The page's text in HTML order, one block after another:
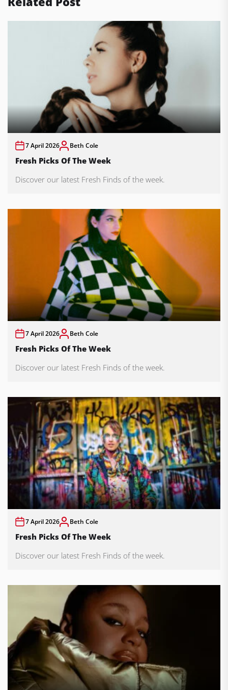
7 April 2026 Beth Cole
Fresh Picks Of The Week
Discover our latest Fresh Finds of the week.
7 April 2026 Beth Cole
Fresh Picks Of The Week
Discover our latest Fresh Finds of the week.
7 April 2026 Beth Cole
Fresh Picks Of The Week
Discover our latest Fresh Finds of the week.